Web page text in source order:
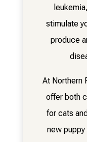
stimulate
produce
At Northern
offer both
for cats
new